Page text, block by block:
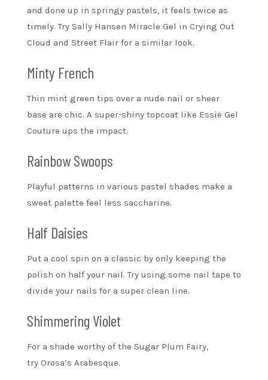
and done up in springy pastels, it feels twice as
timely. Try Sally Hansen Miracle Gel in Crying Out
Cloud and Street Flair for a similar look.
Minty French
Thin mint green tips over a nude nail or sheer
base are chic. A super-shiny topcoat like Essie Gel
Couture ups the impact.
Rainbow Swoops
Playful patterns in various pastel shades make a
sweet palette feel less saccharine.
Half Daisies
Put a cool spin on a classic by only keeping the
polish on half your nail. Try using some nail tape to
divide your nails for a super clean line.
Shimmering Violet
For a shade worthy of the Sugar Plum Fairy,
try Orosa’s Arabesque.